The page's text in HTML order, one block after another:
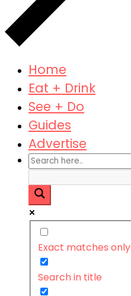
Home
Eat + Drink
See + Do
Guides
Advertise
Exact matches only
Search in title